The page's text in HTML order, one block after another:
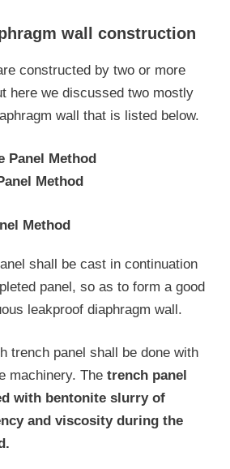
wall construction
constructed by two or more
here we discussed two mostly
wall that is listed below.
Panel Method
Method
Method
shall be cast in continuation
panel, so as to form a good
leakproof diaphragm wall.
trench panel shall be done with
machinery. The trench panel
with bentonite slurry of
and viscosity during the